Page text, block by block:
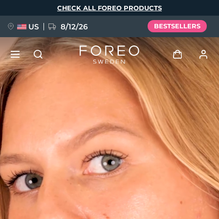
CHECK ALL FOREO PRODUCTS
US 8/12/26 BESTSELLERS
Log in
User profile
My devices
My orders
My addresses
My subscriptions
NEW
FAQ™ Pure Beauty-Tech Elixir
issa™ Teeth Whitening Set
Deutsch
Español
Italiano
Português
Polski
Svenska
Türkçe
简体中文 繁體中文